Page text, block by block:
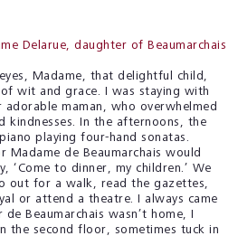
Delarue, daughter of Beaumarchais
Madame, that delightful child,
wit and grace. I was staying with
maman, who overwhelmed
kindnesses. In the afternoons, the
playing four-hand sonatas.
Madame de Beaumarchais would
‘Come to dinner, my children.’ We
out for a walk, read the gazettes,
or attend a theatre. I always came
Beaumarchais wasn’t home, I
the second floor, sometimes tuck in